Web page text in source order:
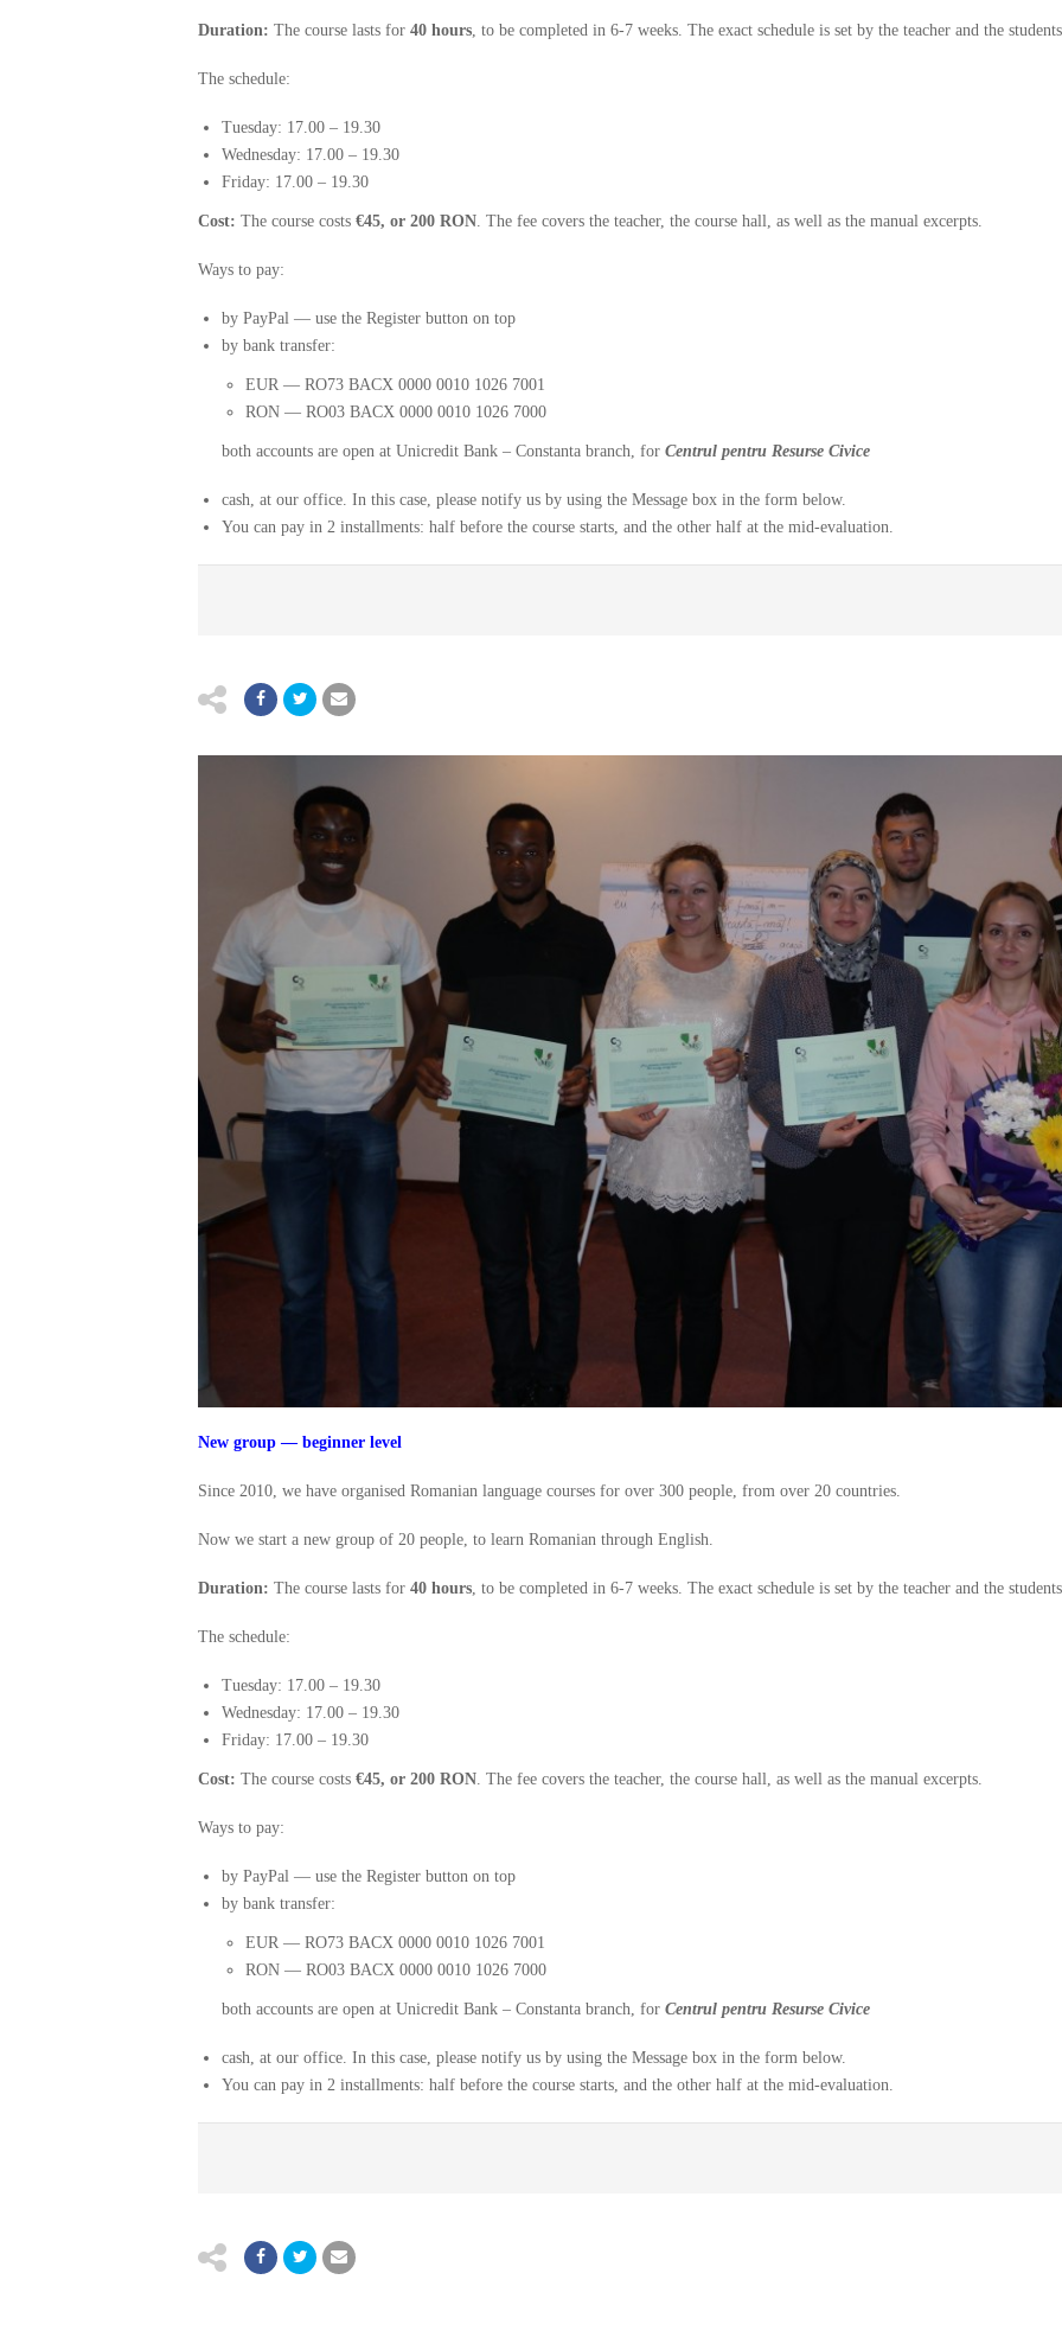
Duration: The course lasts for 40 hours, to be completed in 6-7 weeks. The exact schedule is set by the teacher and the
The schedule:
Tuesday: 17.00 – 19.30
Wednesday: 17.00 – 19.30
Friday: 17.00 – 19.30
Cost: The course costs €45, or 200 RON. The fee covers the teacher, the course hall, as well as the manual excerpts.
Ways to pay:
by PayPal — use the Register button on top
by bank transfer:
EUR — RO73 BACX 0000 0010 1026 7001
RON — RO03 BACX 0000 0010 1026 7000
both accounts are open at Unicredit Bank – Constanta branch, for Centrul pentru Resurse Civice
cash, at our office. In this case, please notify us by using the Message box in the form below.
You can pay in 2 installments: half before the course starts, and the other half at the mid-evaluation.
New group — beginner level
Since 2010, we have organised Romanian language courses for over 300 people, from over 20 countries.
Now we start a new group of 20 people, to learn Romanian through English.
Duration: The course lasts for 40 hours , to be completed in 6-7 weeks. The exact schedule is set by the teacher and the
The schedule:
Tuesday: 17.00 – 19.30
Wednesday: 17.00 – 19.30
Friday: 17.00 – 19.30
Cost: The course costs €45, or 200 RON . The fee covers the teacher, the course hall, as well as the manual excerpts.
Ways to pay:
by PayPal — use the Register button on top
by bank transfer:
EUR — RO73 BACX 0000 0010 1026 7001
RON — RO03 BACX 0000 0010 1026 7000
both accounts are open at Unicredit Bank – Constanta branch, for Centrul pentru Resurse Civice
cash, at our office. In this case, please notify us by using the Message box in the form below.
You can pay in 2 installments: half before the course starts, and the other half at the mid-evaluation.